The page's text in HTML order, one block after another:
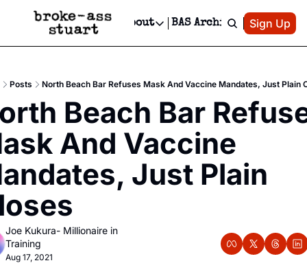
Events Newsletter
Text Message
Advertise
Newsletter Ads & Sponsorship, Ticket Giveaways & MORE
Creative Department
Reels, TikToks, & Sponsored Editorials!
Get Events Newsletter
Socials
Socials
Facebook
About
About
Contact
Privacy Policy
Editorial Policy
BAS Archive Patreon
Sign Up
Posts North Beach Bar Refuses Mask And Vaccine Mandates, Just Plain
Beach Bar
And Vaccine
Just Plain
Joe Kukura- Millionaire in
Training
Aug 17, 2021